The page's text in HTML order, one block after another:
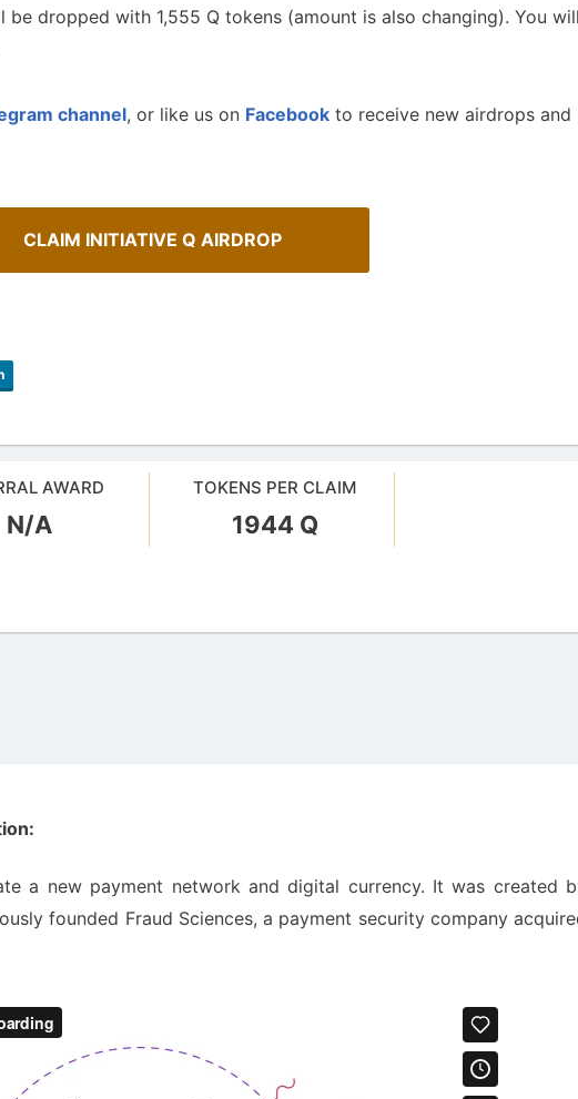
be dropped with 1,555 Q tokens (amount is also changing). You
channel, or like us on Facebook to receive new airdrops and
CLAIM INITIATIVE Q AIRDROP
AWARD
N/A
TOKENS PER CLAIM
1944 Q
a new payment network and digital currency. It was created
founded Fraud Sciences, a payment security company
Cryptocurrency Airdrops Guide
Comprehensive guide for how to participate
Guide for spotting real airdrops